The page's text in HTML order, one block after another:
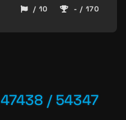
/ 10 - / 170
47438 / 54347